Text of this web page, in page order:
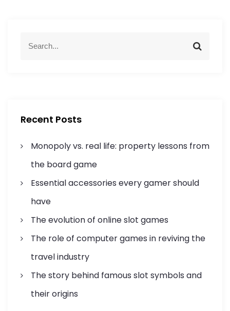
o
:
S
Recent Posts
Monopoly vs. real life: property lessons from
the board game
Essential accessories every gamer should
have
The evolution of online slot games
The role of computer games in reviving the
travel industry
The story behind famous slot symbols and
their origins